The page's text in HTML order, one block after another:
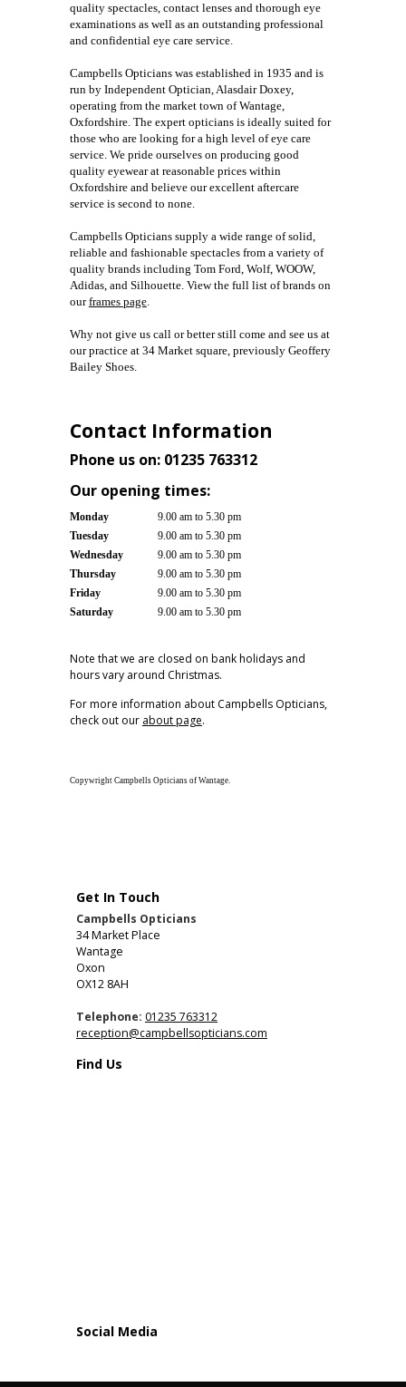
quality spectacles, contact lenses and thorough eye
examinations as well as an outstanding professional
and confidential eye care service.
Campbells Opticians was established in 1935 and is
run by Independent Optician, Alasdair Doxey,
operating from the market town of Wantage,
Oxfordshire. The expert opticians is ideally suited for
those who are looking for a high level of eye care
service. We pride ourselves on producing good
quality eyewear at reasonable prices within
Oxfordshire and believe our excellent aftercare
service is second to none.
Campbells Opticians supply a wide range of solid,
reliable and fashionable spectacles from a variety of
quality brands including Tom Ford, Wolf, WOOW,
Adidas, and Silhouette. View the full list of brands on
ourframes page.
Why not give us call or better still come and see us at
our practice at 34 Market square, previously Geoffery
Bailey Shoes.
Contact Information
Phone us on:01235 763312
Our opening times:
Monday
9.00 am to 5.30 pm
Tuesday
9.00 am to 5.30 pm
Wednesday
9.00 am to 5.30 pm
Thursday
9.00 am to 5.30 pm
Friday
9.00 am to 5.30 pm
Saturday
9.00 am to 5.30 pm
Note that we are closed on bank holidays and
hours vary around Christmas.
For more information about Campbells Opticians,
check out our about page.
Copywright Campbells Opticians of Wantage.
Get In Touch
Campbells Opticians
34 Market Place
Wantage
Oxon
OX12 8AH
Telephone: 01235 763312
reception@campbellsopticians.com
Find Us
Social Media